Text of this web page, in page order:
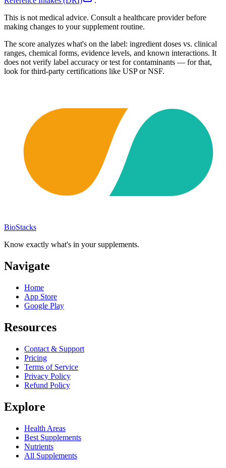
This is not medical advice. Consult a healthcare provider before
making changes to your supplement routine.
The score analyzes what's on the label: ingredient doses vs. clinical
ranges, chemical forms, evidence levels, and known interactions. It
does not verify label accuracy or test for contaminants — for that,
look for third-party certifications like USP or NSF.
BioStacks
Know exactly what's in your supplements.
Navigate
Home
App Store
Google Play
Resources
Contact & Support
Pricing
Terms of Service
Privacy Policy
Refund Policy
Explore
Health Areas
Best Supplements
Nutrients
All Supplements